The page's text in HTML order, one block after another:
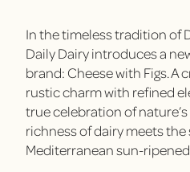
In the timeless tradition of
Daily Dairy introduces a
brand: Cheese with Figs. A
rustic charm with refined
true celebration of
richness of dairy meets the
Mediterranean sun-ripened